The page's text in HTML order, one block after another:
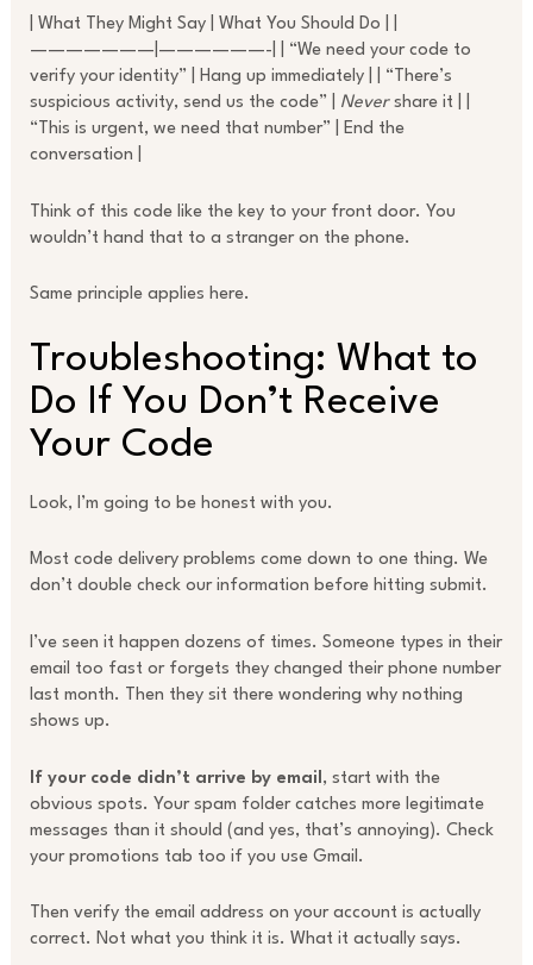
| What They Might Say | What You Should Do | |
———————|——————-| | “We need your code to
verify your identity” | Hang up immediately | | “There’s
suspicious activity, send us the code” | Nevershare it | |
“This is urgent, we need that number” | End the
conversation |
Think of this code like the key to your front door. You
wouldn’t hand that to a stranger on the phone.
Same principle applies here.
Troubleshooting: What to
Do If You Don’t Receive
Your Code
Look, I’m going to be honest with you.
Most code delivery problems come down to one thing. We
don’t double check our information before hitting submit.
I’ve seen it happen dozens of times. Someone types in their
email too fast or forgets they changed their phone number
last month. Then they sit there wondering why nothing
shows up.
If your code didn’t arrive by email , start with the
obvious spots. Your spam folder catches more legitimate
messages than it should (and yes, that’s annoying). Check
your promotions tab too if you use Gmail.
Then verify the email address on your account is actually
correct. Not what you think it is. What it actually says.